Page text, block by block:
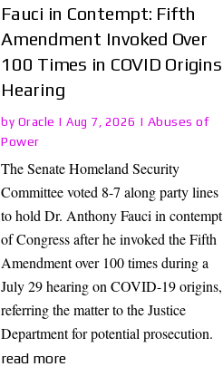
Fauci in Contempt: Fifth
Amendment Invoked Over
100 Times in COVID Origins
Hearing
by Oracle |Aug 7, 2026 | Abuses of
Power
The Senate Homeland Security
Committee voted 8-7 along party lines
to hold Dr. Anthony Fauci in contempt
of Congress after he invoked the Fifth
Amendment over 100 times during a
July 29 hearing on COVID-19 origins,
referring the matter to the Justice
Department for potential prosecution.
read more